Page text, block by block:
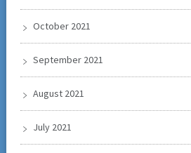
October 2021
September 2021
August 2021
July 2021